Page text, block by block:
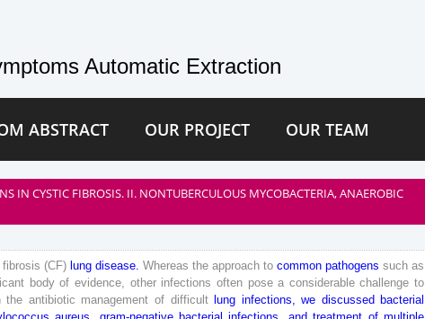
Automatic Extraction
ABSTRACT OUR PROJECT OUR TEAM
IN CYSTIC FIBROSIS. II. NONTUBERCULOUS MYCOBACTERIA, ANAEROBIC
fibrosis (CF) lung disease. Whereas the approach to common pathogens such as
body of evidence other infections often pose a considerable challenge to
the antibiotic management of difficult lung infections we discussed bacterial
aureus gram-negative bacterial infections and treatment of multiple